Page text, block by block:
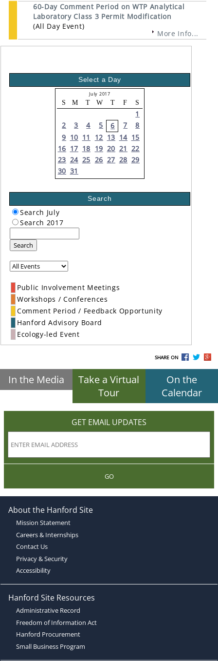
60-Day Comment Period on WTP Analytical
Laboratory Class 3 Permit Modification
(All Day Event)
More Info...
Select a Day
July 2017
S M T W T F S
1
2
3 4 5 6 7
8
9 10 11 12 13 14 15
16 17 18 19 20 21 22
23 24 25 26 27 28 29
30 31
Search
Search July
Search 2017
Search
Public Involvement Meetings
Workshops / Conferences
Comment Period / Feedback Opportunity
Hanford Advisory Board
Ecology-led Event
SHARE ON
In the Media
Take a Virtual
Tour
On the
Calendar
GET EMAIL UPDATES
GO
About the Hanford Site
Mission Statement
Careers & Internships
Contact Us
Privacy & Security
Accessibility
Hanford Site Resources
Administrative Record
Freedom of Information Act
Hanford Procurement
Small Business Program